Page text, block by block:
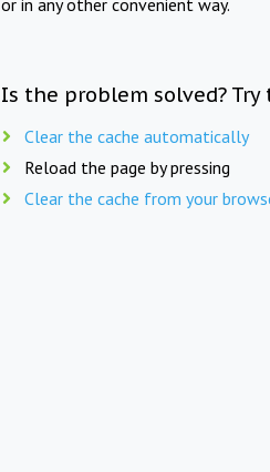
Is the problem solved?
Clear the cache automatically
Reload the page by pressing
Clear the cache from your